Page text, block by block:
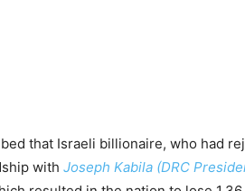
that Israeli billionaire, who had
with Joseph Kabila (DRC